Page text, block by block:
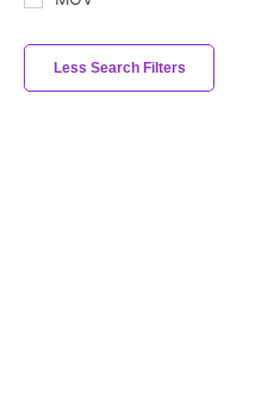
Less Search Filters